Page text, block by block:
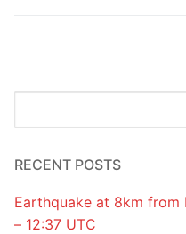
RECENT POSTS
Earthquake at 8km from
– 12:37 UTC